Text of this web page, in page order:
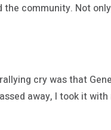
community. Not
cry was that
away, I took it